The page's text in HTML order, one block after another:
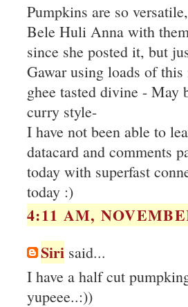
Pumpkins are so
Bele Huli Anna with
since she posted it, but
Gawar using loads of
ghee tasted divine -
curry style-
I have not been able to
datacard and comments
today with superfast
today :)
4:11 AM,
Siri said...
I have a half cut
yupeee..:))